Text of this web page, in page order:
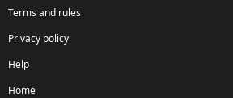
Terms and rules
Privacy policy
Help
Home